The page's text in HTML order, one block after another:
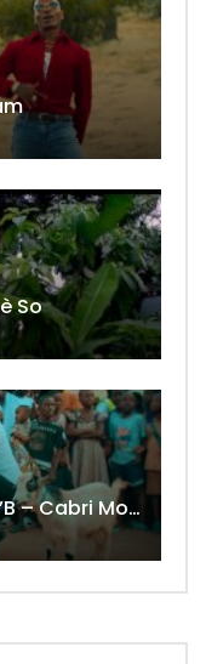
So
Shado Chris Feat. Innoss’B – Cabri Mort (Remix)